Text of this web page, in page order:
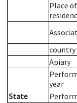
Place of
country
Apiary
year
State